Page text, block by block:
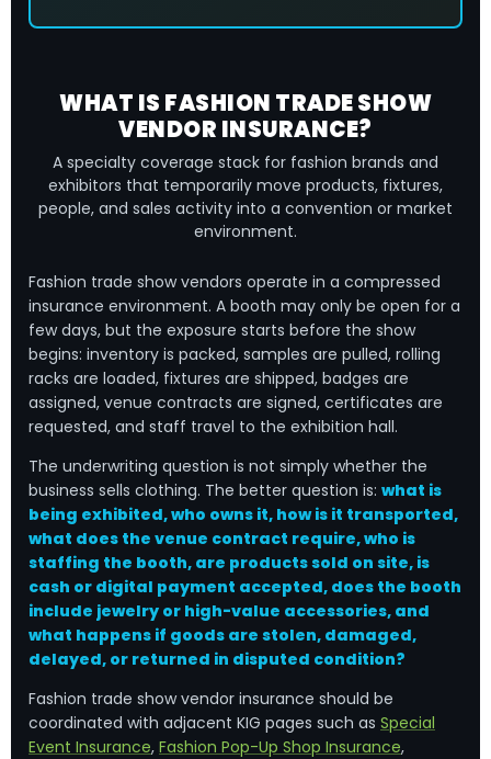
WHAT IS FASHION TRADE SHOW
VENDOR INSURANCE?
A specialty coverage stack for fashion brands and
exhibitors that temporarily move products, fixtures,
people, and sales activity into a convention or market
environment.
Fashion trade show vendors operate in a compressed
insurance environment. A booth may only be open for a
few days, but the exposure starts before the show
begins: inventory is packed, samples are pulled, rolling
racks are loaded, fixtures are shipped, badges are
assigned, venue contracts are signed, certificates are
requested, and staff travel to the exhibition hall.
The underwriting question is not simply whether the
business sells clothing. The better question is: what is
being exhibited, who owns it, how is it transported,
what does the venue contract require, who is
staffing the booth, are products sold on site, is
cash or digital payment accepted, does the booth
include jewelry or high-value accessories, and
what happens if goods are stolen, damaged,
delayed, or returned in disputed condition?
Fashion trade show vendor insurance should be
coordinated with adjacent KIG pages such as Special
Event Insurance, Fashion Pop-Up Shop Insurance,